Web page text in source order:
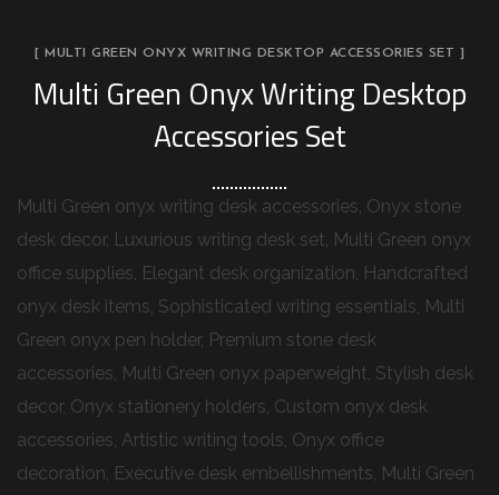
[ MULTI GREEN ONYX WRITING DESKTOP ACCESSORIES SET ]
Multi Green Onyx Writing Desktop
Accessories Set
Multi Green onyx writing desk accessories, Onyx stone
desk decor, Luxurious writing desk set, Multi Green onyx
office supplies, Elegant desk organization, Handcrafted
onyx desk items, Sophisticated writing essentials, Multi
Green onyx pen holder, Premium stone desk
accessories, Multi Green onyx paperweight, Stylish desk
decor, Onyx stationery holders, Custom onyx desk
accessories, Artistic writing tools, Onyx office
decoration, Executive desk embellishments, Multi Green